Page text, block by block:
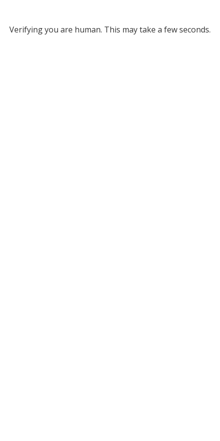
Verifying you are human. This may take a few seconds.